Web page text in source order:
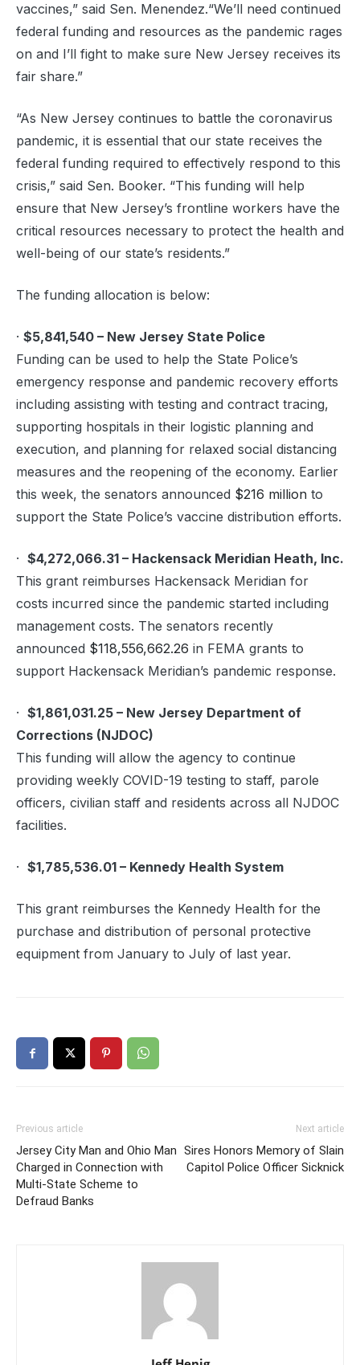
vaccines,” said Sen. Menendez.“We’ll need continued
federal funding and resources as the pandemic rages
on and I’ll fight to make sure New Jersey receives its
fair share.”
“As New Jersey continues to battle the coronavirus
pandemic, it is essential that our state receives the
federal funding required to effectively respond to this
crisis,” said Sen. Booker. “This funding will help
ensure that New Jersey’s frontline workers have the
critical resources necessary to protect the health and
well-being of our state’s residents.”
The funding allocation is below:
· $5,841,540 – New Jersey State Police
Funding can be used to help the State Police’s
emergency response and pandemic recovery efforts
including assisting with testing and contract tracing,
supporting hospitals in their logistic planning and
execution, and planning for relaxed social distancing
measures and the reopening of the economy. Earlier
this week, the senators announced $216 million to
support the State Police’s vaccine distribution efforts.
· $4,272,066.31 – Hackensack Meridian Heath, Inc.
This grant reimburses Hackensack Meridian for
costs incurred since the pandemic started including
management costs. The senators recently
announced $118,556,662.26 in FEMA grants to
support Hackensack Meridian’s pandemic response.
· $1,861,031.25 – New Jersey Department of
Corrections (NJDOC)
This funding will allow the agency to continue
providing weekly COVID-19 testing to staff, parole
officers, civilian staff and residents across all NJDOC
facilities.
· $1,785,536.01 – Kennedy Health System
This grant reimburses the Kennedy Health for the
purchase and distribution of personal protective
equipment from January to July of last year.
Previous article
Jersey City Man and Ohio Man
Charged in Connection with
Multi-State Scheme to
Defraud Banks
Next article
Sires Honors Memory of Slain
Capitol Police Officer Sicknick